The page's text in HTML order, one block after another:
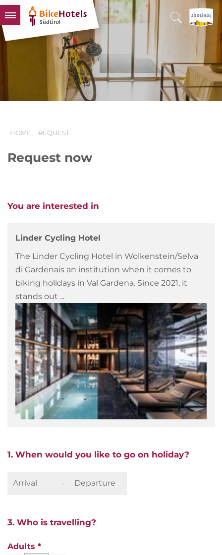
BIKEHOTELS
HOTELS & PACKAGES
TOURS & AREAS
SOUTH TYROL & US
HOME REQUEST
Request now
You are interested in
Linder Cycling Hotel
The Linder Cycling Hotel in Wolkenstein/Selva
di Gardenais an institution when it comes to
biking holidays in Val Gardena. Since 2021, it
stands out ...
1. When would you like to go on holiday?
-
3. Who is travelling?
Adults